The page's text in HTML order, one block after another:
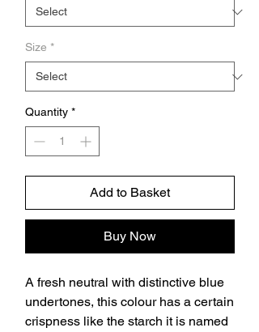
Size *
Quantity *
Add to Basket
Buy Now
A fresh neutral with distinctive blue
undertones, this colour has a certain
crispness like the starch it is named